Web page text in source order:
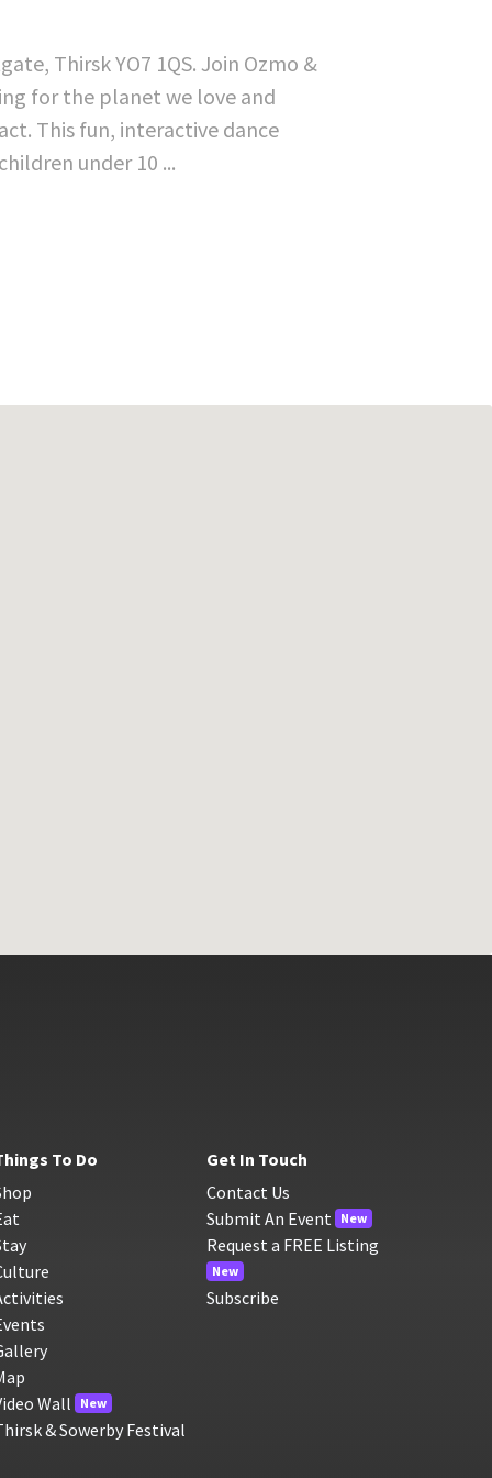
Thirsk YO7 1QS. Join Ozmo &
for the planet we love and
This fun, interactive dance
under 10 ...
To Do
Wall
New
& Sowerby Festival
Get In Touch
Contact Us
Submit An Event
New
Request a FREE Listing
New
Subscribe